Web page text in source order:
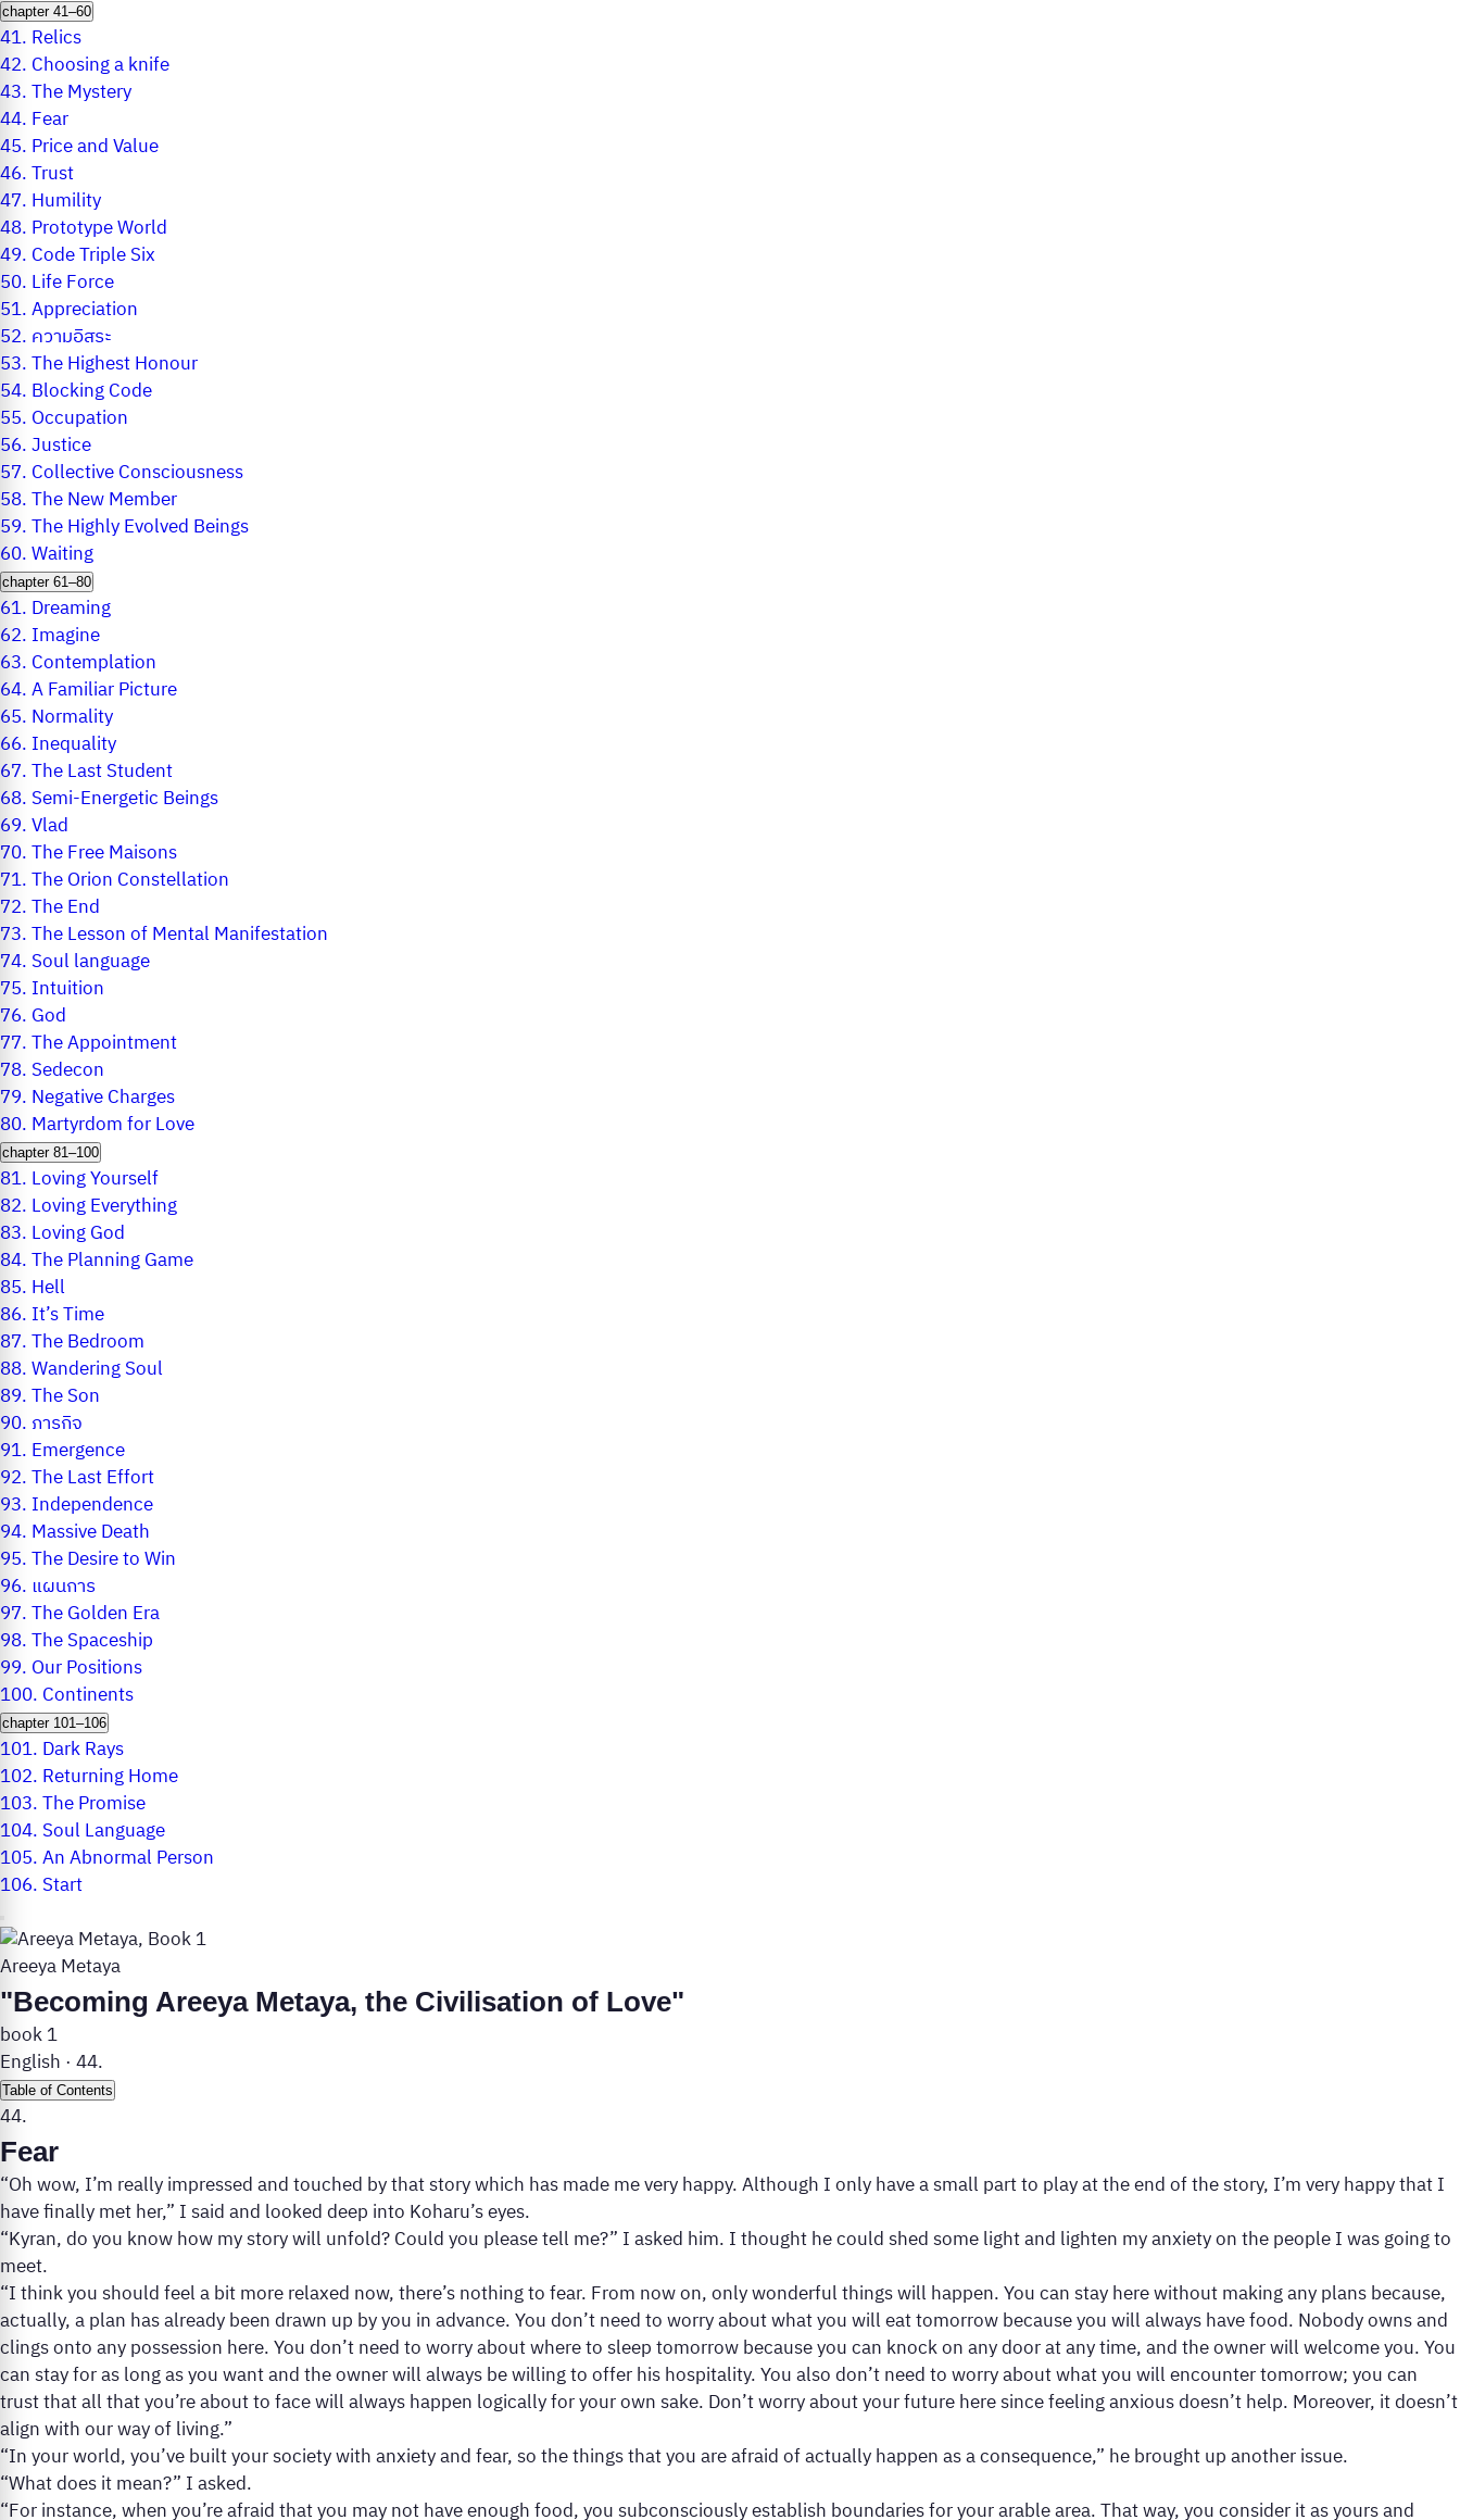
chapter 41–60
41. Relics
42. Choosing a knife
43.The Mystery
44. Fear
45. Price and Value
46.Trust
47. Humility
48. Prototype World
49. Code Triple Six
50. Life Force
51.Appreciation
52. ความอิสระ
53.The Highest Honour
54. Blocking Code
55. Occupation
56.Justice
57. Collective Consciousness
58.The New Member
59.The Highly Evolved Beings
60.Waiting
chapter 61–80
61. Dreaming
62. Imagine
63. Contemplation
64.A Familiar Picture
65. Normality
66. Inequality
67.The Last Student
68. Semi-Energetic Beings
69.Vlad
70.The Free Maisons
71.The Orion Constellation
72.The End
73.The Lesson of Mental Manifestation
74. Soul language
75. Intuition
76. God
77.The Appointment
78. Sedecon
79. Negative Charges
80. Martyrdom for Love
chapter 81–100
81. Loving Yourself
82. Loving Everything
83. Loving God
84.The Planning Game
85. Hell
86. It’s Time
87.The Bedroom
88.Wandering Soul
89.The Son
90. ภารกิจ
91. Emergence
92.The Last Effort
93. Independence
94. Massive Death
95.The Desire to Win
96. แผนการ
97.The Golden Era
98.The Spaceship
99. Our Positions
100. Continents
chapter 101–106
101. Dark Rays
102. Returning Home
103.The Promise
104. Soul Language
105.An Abnormal Person
106. Start
Areeya Metaya
"Becoming Areeya Metaya, the Civilisation of Love"
book 1
English · 44.
Table of Contents
44.
Fear
“Oh wow, I’m really impressed and touched by that story which has made me very happy. Although I only have a small part to play at the end of the story, I’m very happy that I
have finally met her,” I said and looked deep into Koharu’s eyes.
“Kyran, do you know how my story will unfold? Could you please tell me?” I asked him. I thought he could shed some light and lighten my anxiety on the people I was going to
meet.
“I think you should feel a bit more relaxed now, there’s nothing to fear. From now on, only wonderful things will happen. You can stay here without making any plans because,
actually, a plan has already been drawn up by you in advance. You don’t need to worry about what you will eat tomorrow because you will always have food. Nobody owns and
clings onto any possession here. You don’t need to worry about where to sleep tomorrow because you can knock on any door at any time, and the owner will welcome you. You
can stay for as long as you want and the owner will always be willing to offer his hospitality. You also don’t need to worry about what you will encounter tomorrow; you can
trust that all that you’re about to face will always happen logically for your own sake. Don’t worry about your future here since feeling anxious doesn’t help. Moreover, it doesn’t
align with our way of living.”
“In your world, you’ve built your society with anxiety and fear, so the things that you are afraid of actually happen as a consequence,” he brought up another issue.
“What does it mean?” I asked.
“For instance, when you’re afraid that you may not have enough food, you subconsciously establish boundaries for your arable area. That way, you consider it as yours and